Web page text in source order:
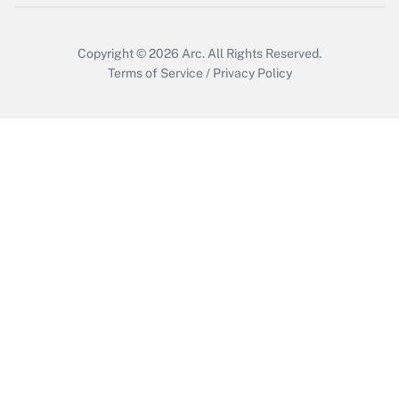
Copyright © 2026 Arc. All Rights Reserved.
Terms of Service / Privacy Policy